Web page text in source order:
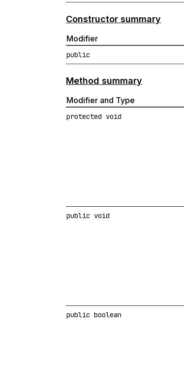
Constructor summary
Modifier
public
Method summary
Modifier and Type
protected void
public void
public boolean